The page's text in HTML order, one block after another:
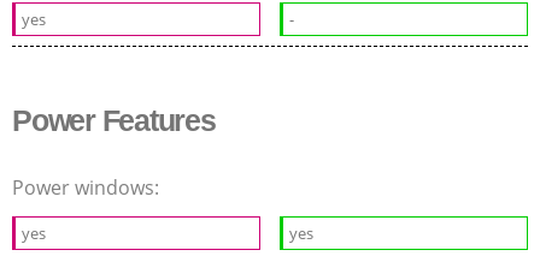
yes -
Power Features
Power windows:
yes yes